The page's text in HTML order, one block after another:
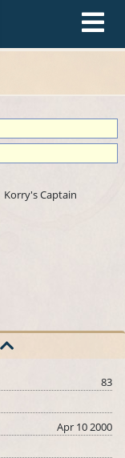
Korry's Captain
83
Apr 10 2000